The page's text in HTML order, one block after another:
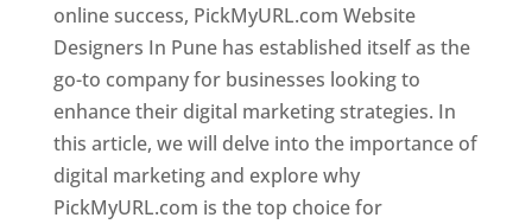
online success, PickMyURL.com Website
Designers In Pune has established itself as the
go-to company for businesses looking to
enhance their digital marketing strategies. In
this article, we will delve into the importance of
digital marketing and explore why
PickMyURL.com is the top choice for